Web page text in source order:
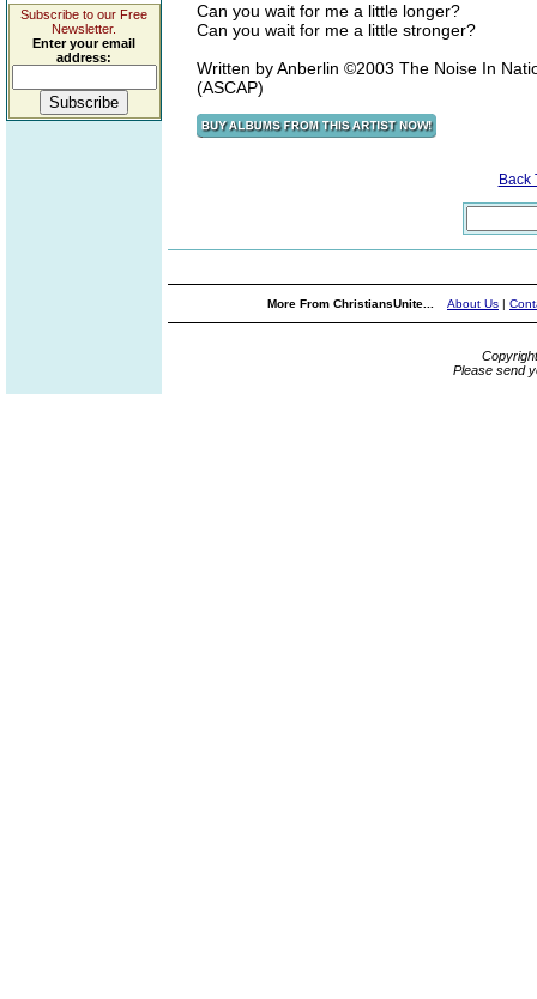
Subscribe to our Free
Newsletter.
Enter your email
address:
Can you wait for me a little longer?
Can you wait for me a little stronger?
Written by Anberlin ©2003 The Noise In
(ASCAP)
Back
More From ChristiansUnite... About Us |
Please send